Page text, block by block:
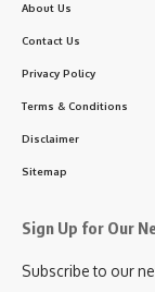
About Us
Contact Us
Privacy Policy
Terms & Conditions
Disclaimer
Sitemap
Sign Up for Our
Subscribe to our